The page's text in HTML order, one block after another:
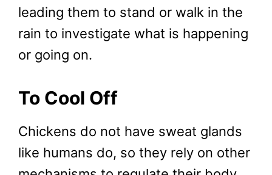
leading them to stand or walk in the
rain to investigate what is happening
or going on.
To Cool Off
Chickens do not have sweat glands
like humans do, so they rely on other